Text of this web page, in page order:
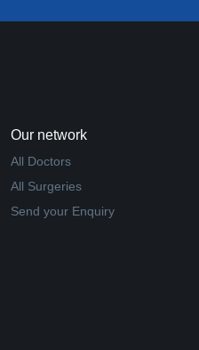
Our network
All Doctors
All Surgeries
Send your Enquiry